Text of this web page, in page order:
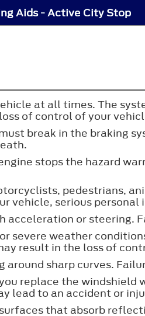
Aids - Active City Stop
at all times. The
of control of your
break in the braking
stops the hazard
pedestrians,
vehicle, serious personal
acceleration or steering.
severe weather
result in the loss of
sharp curves.
replace the windshield
lead to an accident or
that absorb